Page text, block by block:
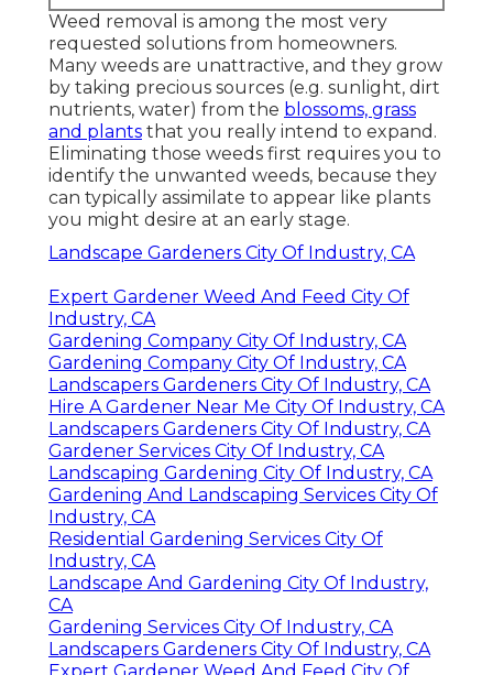
Weed removal is among the most very
requested solutions from homeowners.
Many weeds are unattractive, and they grow
by taking precious sources (e.g. sunlight, dirt
nutrients, water) from the blossoms, grass
and plants that you really intend to expand.
Eliminating those weeds first requires you to
identify the unwanted weeds, because they
can typically assimilate to appear like plants
you might desire at an early stage.
Landscape Gardeners City Of Industry, CA
Expert Gardener Weed And Feed City Of
Industry, CA
Gardening Company City Of Industry, CA
Gardening Company City Of Industry, CA
Landscapers Gardeners City Of Industry, CA
Hire A Gardener Near Me City Of Industry, CA
Landscapers Gardeners City Of Industry, CA
Gardener Services City Of Industry, CA
Landscaping Gardening City Of Industry, CA
Gardening And Landscaping Services City Of
Industry, CA
Residential Gardening Services City Of
Industry, CA
Landscape And Gardening City Of Industry,
CA
Gardening Services City Of Industry, CA
Landscapers Gardeners City Of Industry, CA